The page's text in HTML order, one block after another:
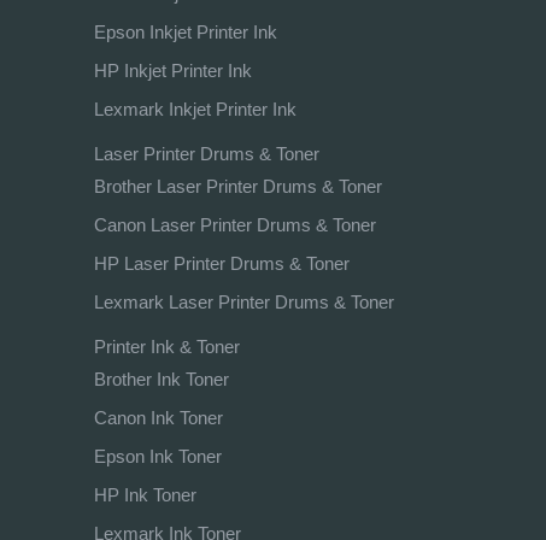
Epson Inkjet Printer Ink
HP Inkjet Printer Ink
Lexmark Inkjet Printer Ink
Laser Printer Drums & Toner
Brother Laser Printer Drums & Toner
Canon Laser Printer Drums & Toner
HP Laser Printer Drums & Toner
Lexmark Laser Printer Drums & Toner
Printer Ink & Toner
Brother Ink Toner
Canon Ink Toner
Epson Ink Toner
HP Ink Toner
Lexmark Ink Toner